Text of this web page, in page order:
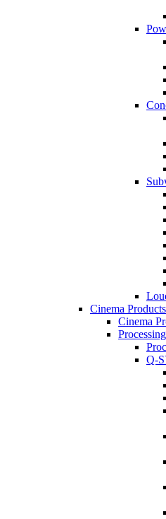
Cinema Products
Cinema
Processing
Q-